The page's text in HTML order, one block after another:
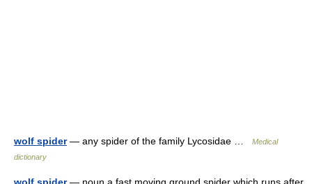
wolf spider— any spider of the family Lycosidae …
Medical
dictionary